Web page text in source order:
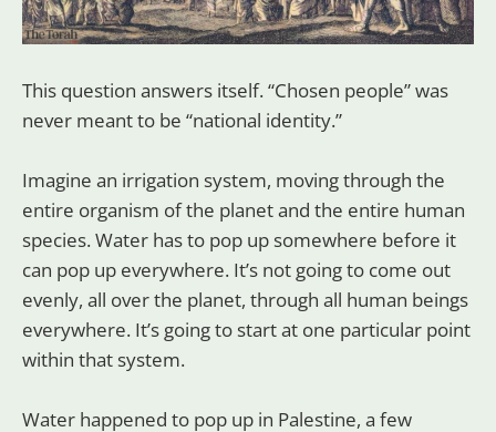
This question answers itself. “Chosen people” was
never meant to be “national identity.”
Imagine an irrigation system, moving through the
entire organism of the planet and the entire human
species. Water has to pop up somewhere before it
can pop up everywhere. It’s not going to come out
evenly, all over the planet, through all human beings
everywhere. It’s going to start at one particular point
within that system.
Water happened to pop up in Palestine, a few